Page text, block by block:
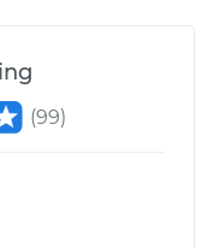
(99)